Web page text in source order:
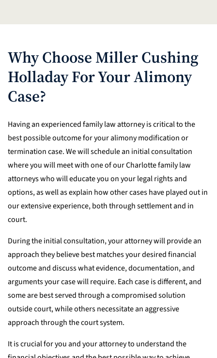
Why Choose Miller Cushing
Holladay For Your Alimony
Case?
Having an experienced family law attorney is critical to the
best possible outcome for your alimony modification or
termination case. We will schedule an initial consultation
where you will meet with one of our Charlotte family law
attorneys who will educate you on your legal rights and
options, as well as explain how other cases have played out in
our extensive experience, both through settlement and in
court.
During the initial consultation, your attorney will provide an
approach they believe best matches your desired financial
outcome and discuss what evidence, documentation, and
arguments your case will require. Each case is different, and
some are best served through a compromised solution
outside court, while others necessitate an aggressive
approach through the court system.
It is crucial for you and your attorney to understand the